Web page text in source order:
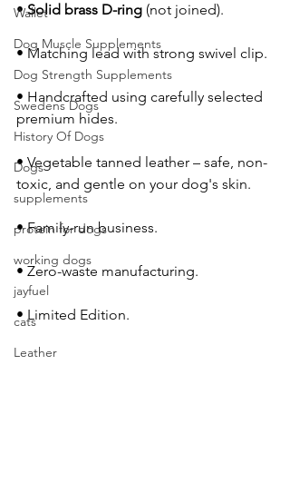
Wallet
Dog Muscle Supplements
Dog Strength Supplements
Swedens Dogs
History Of Dogs
Dogs
supplements
protein for dogs
working dogs
jayfuel
cats
Leather
• Solid brass D-ring (not joined).
• Matching lead with strong swivel clip.
• Handcrafted using carefully selected
premium hides.
• Vegetable tanned leather – safe, non-
toxic, and gentle on your dog's skin.
• Family-run business.
• Zero-waste manufacturing.
• Limited Edition.